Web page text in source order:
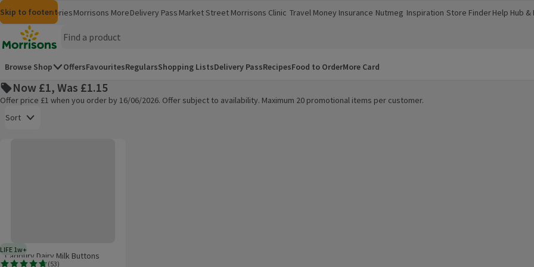
Skip to content
Skip to search
Skip to footer
MorrisonsGroceriesMorrisons More
(opens in a new window)
Delivery Pass Market Street Morrisons Clinic
(opens in a new window)
Travel Money
(opens in a new window)
Insurance
(opens in a new window)
Nutmeg
(opens in a new window)
Inspiration
(opens in a new window)
Store Finder
(opens in a new window)
Help Hub &
(opens in a
Homepage
Browse Shop OffersFavouritesRegularsShopping ListsDelivery PassRecipesFood to OrderMore Card
Now £1, Was £1.15
Offer price £1 when you order by 16/06/2026. Offer subject to availability. Maximum 20 promotional items per customer.
Sort
LIFE 1w+1 week typical product life plus delivery day
(53)
Cadbury Dairy Milk Buttons